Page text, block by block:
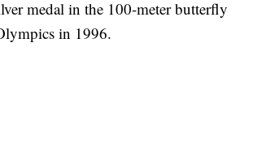
medal in the 100-meter butterfly
in 1996.